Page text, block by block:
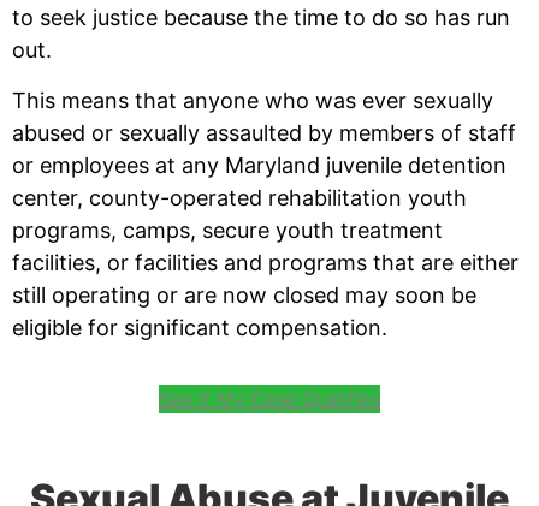
to seek justice because the time to do so has run
out.
This means that anyone who was ever sexually
abused or sexually assaulted by members of staff
or employees at any Maryland juvenile detention
center, county-operated rehabilitation youth
programs, camps, secure youth treatment
facilities, or facilities and programs that are either
still operating or are now closed may soon be
eligible for significant compensation.
See If My Case Qualifies